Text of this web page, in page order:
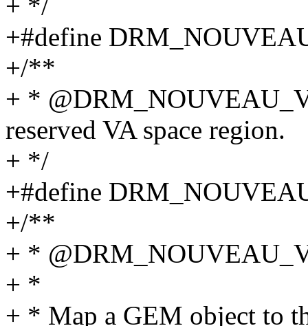
+ */
+#define
+/**
+ *
reserved VA space region.
+ */
+#define
+/**
+ *
+ *
+ * Map a GEM object to